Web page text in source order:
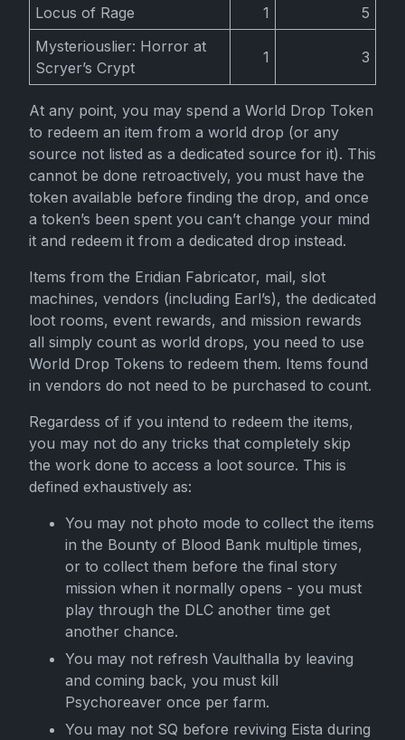
Locus of Rage
1
5
Mysteriouslier: Horror at
Scryer’s Crypt
1 3
At any point, you may spend a World Drop Token
to redeem an item from a world drop (or any
source not listed as a dedicated source for it). This
cannot be done retroactively, you must have the
token available before finding the drop, and once
a token’s been spent you can’t change your mind
it and redeem it from a dedicated drop instead.
Items from the Eridian Fabricator, mail, slot
machines, vendors (including Earl’s), the dedicated
loot rooms, event rewards, and mission rewards
all simply count as world drops, you need to use
World Drop Tokens to redeem them. Items found
in vendors do not need to be purchased to count.
Regardess of if you intend to redeem the items,
you may not do any tricks that completely skip
the work done to access a loot source. This is
defined exhaustively as:
You may not photo mode to collect the items
in the Bounty of Blood Bank multiple times,
or to collect them before the final story
mission when it normally opens - you must
play through the DLC another time get
another chance.
You may not refresh Vaulthalla by leaving
and coming back, you must kill
Psychoreaver once per farm.
You may not SQ before reviving Eista during